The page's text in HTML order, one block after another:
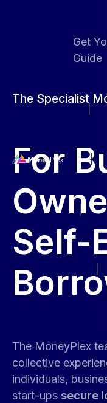
H
o
m
p
a
g
Get
Guide
The Specialist
For
Self-
The MoneyPlex
collective
individuals,
start-ups secure